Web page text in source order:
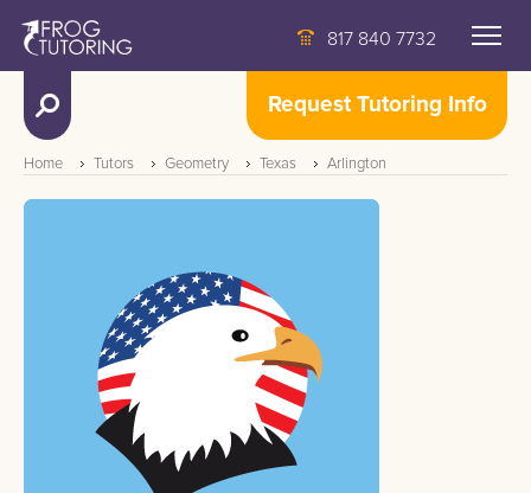
817 840 7732
Request Tutoring Info
Home Tutors Geometry Texas Arlington